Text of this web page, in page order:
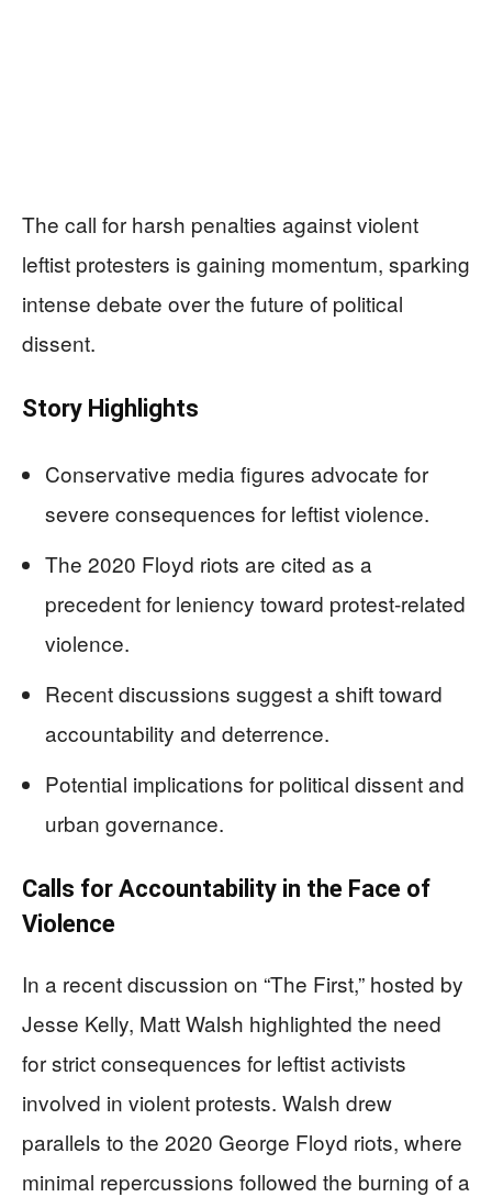
The call for harsh penalties against violent
leftist protesters is gaining momentum, sparking
intense debate over the future of political
dissent.
Story Highlights
Conservative media figures advocate for
severe consequences for leftist violence.
The 2020 Floyd riots are cited as a
precedent for leniency toward protest-related
violence.
Recent discussions suggest a shift toward
accountability and deterrence.
Potential implications for political dissent and
urban governance.
Calls for Accountability in the Face of
Violence
In a recent discussion on “The First,” hosted by
Jesse Kelly, Matt Walsh highlighted the need
for strict consequences for leftist activists
involved in violent protests. Walsh drew
parallels to the 2020 George Floyd riots, where
minimal repercussions followed the burning of a